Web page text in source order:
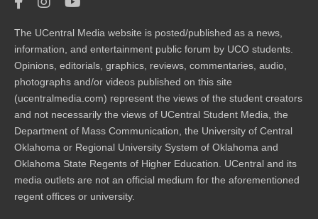
The UCentral Media website is posted/published as a news,
information, and entertainment public forum by UCO students.
Opinions, editorials, graphics, reviews, commentaries, audio,
photographs and/or videos published on this site
(ucentralmedia.com) represent the views of the student creators
and not necessarily the views of UCentral Student Media, the
Department of Mass Communication, the University of Central
Oklahoma or Regional University System of Oklahoma and
Oklahoma State Regents of Higher Education. UCentral and its
media outlets are not an official medium for the aforementioned
regent offices or university.